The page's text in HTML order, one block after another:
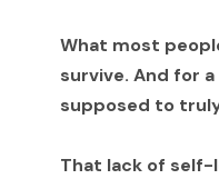
What most
survive. And for
supposed to
That lack of self-